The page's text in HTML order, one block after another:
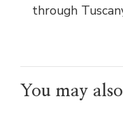
through
You may